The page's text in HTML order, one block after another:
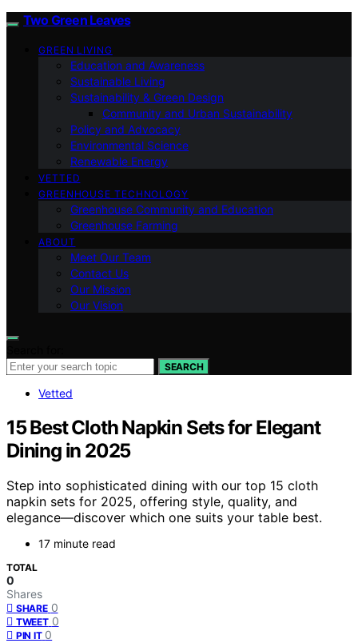
Two Green Leaves
GREEN LIVING
Education and Awareness
Sustainable Living
Sustainability & Green Design
Community and Urban Sustainability
Policy and Advocacy
Environmental Science
Renewable Energy
VETTED
GREENHOUSE TECHNOLOGY
Greenhouse Community and Education
Greenhouse Farming
ABOUT
Meet Our Team
Contact Us
Our Mission
Our Vision
SEARCH
Vetted
15 Best Cloth Napkin Sets for Elegant
Dining in 2025
Step into sophisticated dining with our top 15 cloth
napkin sets for 2025, offering style, quality, and
elegance—discover which one suits your table best.
17 minute read
TOTAL
0
Shares
SHARE 0
TWEET 0
PIN IT 0